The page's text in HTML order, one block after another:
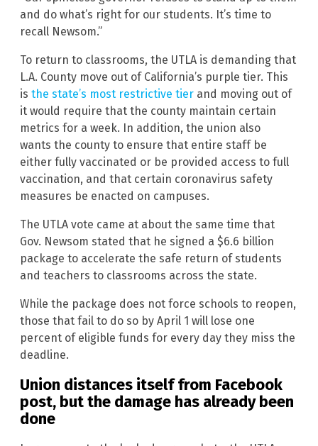
and do what’s right for our students. It’s time to
recall Newsom.”
To return to classrooms, the UTLA is demanding that
L.A. County move out of California’s purple tier. This
is the state’s most restrictive tier and moving out of
it would require that the county maintain certain
metrics for a week. In addition, the union also
wants the county to ensure that entire staff be
either fully vaccinated or be provided access to full
vaccination, and that certain coronavirus safety
measures be enacted on campuses.
The UTLA vote came at about the same time that
Gov. Newsom stated that he signed a $6.6 billion
package to accelerate the safe return of students
and teachers to classrooms across the state.
While the package does not force schools to reopen,
those that fail to do so by April 1 will lose one
percent of eligible funds for every day they miss the
deadline.
Union distances itself from Facebook
post, but the damage has already been
done